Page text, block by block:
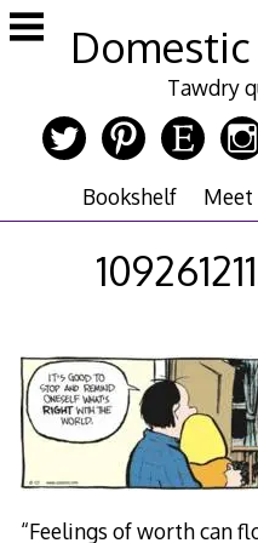
Skip
to
Tawdry
Bookshelf Meet
“Feelings of worth can